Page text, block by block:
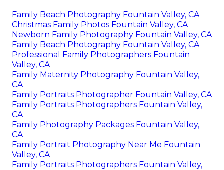
Family Beach Photography Fountain Valley, CA
Christmas Family Photos Fountain Valley, CA
Newborn Family Photography Fountain Valley, CA
Family Beach Photography Fountain Valley, CA
Professional Family Photographers Fountain
Valley, CA
Family Maternity Photography Fountain Valley,
CA
Family Portraits Photographer Fountain Valley, CA
Family Portraits Photographers Fountain Valley,
CA
Family Photography Packages Fountain Valley,
CA
Family Portrait Photography Near Me Fountain
Valley, CA
Family Portraits Photographers Fountain Valley,